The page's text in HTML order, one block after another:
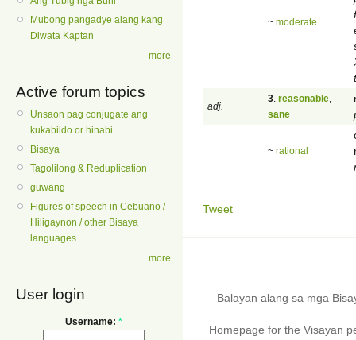
Mubong pangadye alang kang
Diwata Kaptan
more
Active forum topics
Unsaon pag conjugate ang
kukabildo or hinabi
Bisaya
Tagolilong & Reduplication
guwang
Figures of speech in Cebuano /
Hiligaynon / other Bisaya
languages
more
User login
Username: *
~ moderate
adj.
3 reasonable
sane
~ rational
Tweet
Balayan alang sa mga
Homepage for the Visayan